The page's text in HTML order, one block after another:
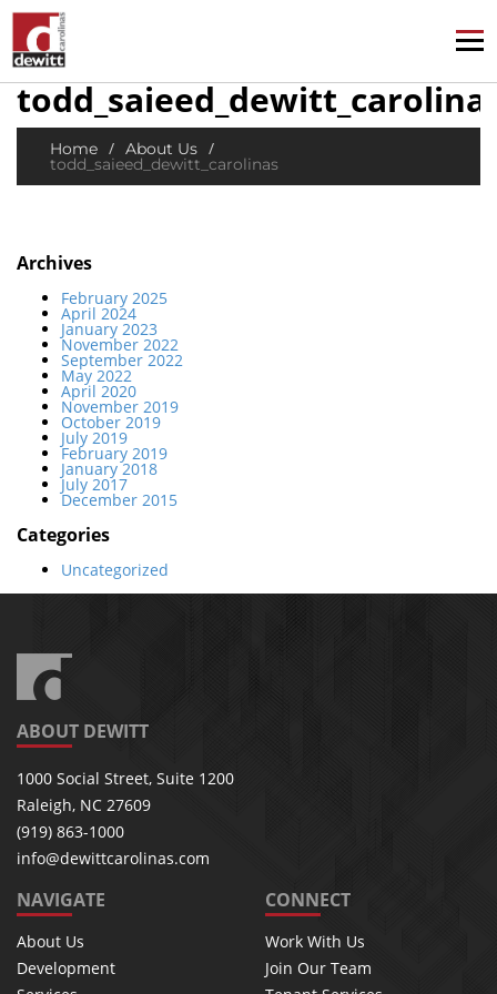
Home / About Us /
todd_saieed_dewitt_carolinas
Archives
February 2025
April 2024
January 2023
November 2022
September 2022
May 2022
April 2020
November 2019
October 2019
July 2019
February 2019
January 2018
July 2017
December 2015
Categories
Uncategorized
ABOUT DEWITT
1000 Social Street, Suite 1200
Raleigh, NC 27609
(919) 863-1000
info@dewittcarolinas.com
NAVIGATE
About Us
Development
CONNECT
Work With Us
Join Our Team